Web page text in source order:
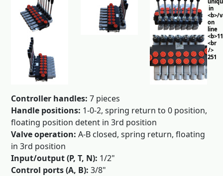
in
<b>/
on
line
<br
/>
251
Controller handles: 7 pieces
Handle positions: 1-0-2, spring return to 0 position,
floating position detent in 3rd position
Valve operation: A-B closed, spring return, floating
in 3rd position
Input/output (P, T, N): 1/2"
Control ports (A, B): 3/8"